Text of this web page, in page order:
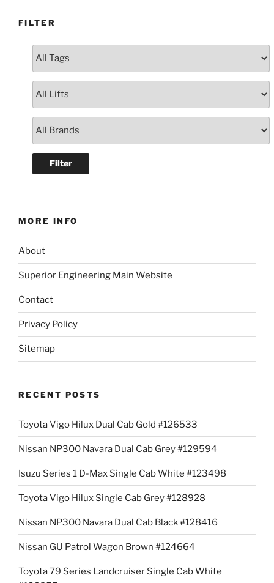
FILTER
MORE INFO
About
Superior Engineering Main Website
Contact
Privacy Policy
Sitemap
RECENT POSTS
Toyota Vigo Hilux Dual Cab Gold #126533
Nissan NP300 Navara Dual Cab Grey #129594
Isuzu Series 1 D-Max Single Cab White #123498
Toyota Vigo Hilux Single Cab Grey #128928
Nissan NP300 Navara Dual Cab Black #128416
Nissan GU Patrol Wagon Brown #124664
Toyota 79 Series Landcruiser Single Cab White